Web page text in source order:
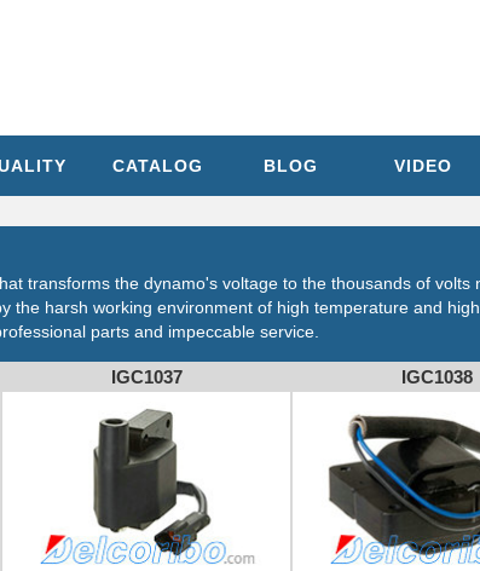
CATALOG BLOG VIDEO
transforms the dynamo's voltage to the thousands of
the harsh working environment of high temperature and
parts and impeccable service.
IGC1037 IGC1038